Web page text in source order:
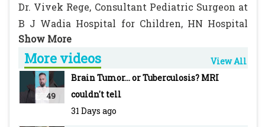
Dr. Vivek Rege, Consultant Pediatric Surgeon at
B J Wadia Hospital for Children, HN Hospital
and Wockhardt Hospital, Mumbai
-~-~~-~~~-~~-~-
For more info visit our WEBSITE Pediatric
Oncall: https://www.pediatriconcall.com/
SUBSCRIBE to Pediatric Oncall for more such
More videos View All
49
Brain Tumor... or Tuberculosis? MRI
couldn't tell
31 Days ago